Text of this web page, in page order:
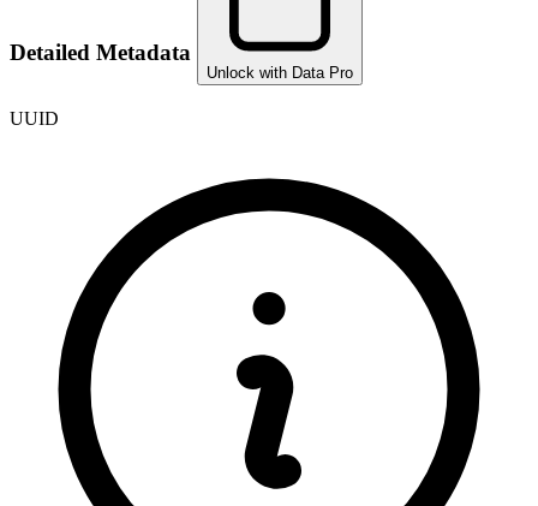
Detailed Metadata
Unlock with Data Pro
UUID